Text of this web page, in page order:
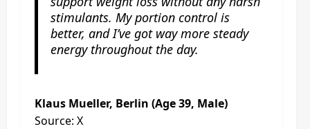
stimulants. My portion control is
better, and I’ve got way more steady
energy throughout the day.
Klaus Mueller, Berlin (Age 39, Male)
Source: X